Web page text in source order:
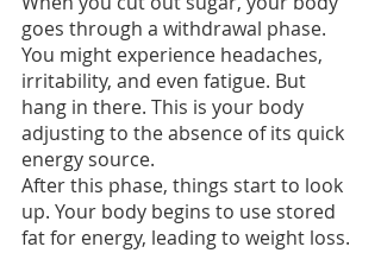
goes through a withdrawal phase.
You might experience headaches,
irritability, and even fatigue. But
hang in there. This is your body
adjusting to the absence of its quick
energy source.
After this phase, things start to look
up. Your body begins to use stored
fat for energy, leading to weight loss.